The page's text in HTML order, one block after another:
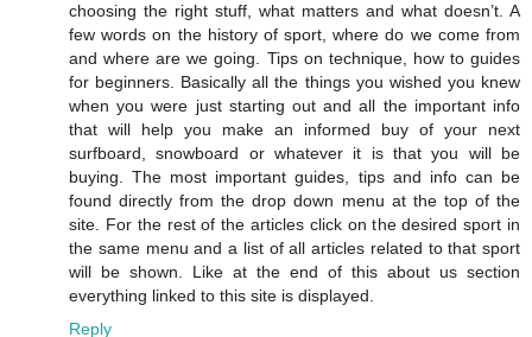
choosing the right stuff, what matters and what doesn’t. A
few words on the history of sport, where do we come from
and where are we going. Tips on technique, how to guides
for beginners. Basically all the things you wished you knew
when you were just starting out and all the important info
that will help you make an informed buy of your next
surfboard, snowboard or whatever it is that you will be
buying. The most important guides, tips and info can be
found directly from the drop down menu at the top of the
site. For the rest of the articles click on the desired sport in
the same menu and a list of all articles related to that sport
will be shown. Like at the end of this about us section
everything linked to this site is displayed.
Reply